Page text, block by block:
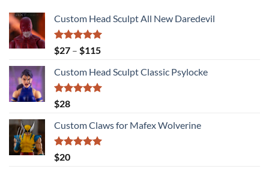
Custom Head Sculpt All New Daredevil
Rated5.00
out of 5
$27 – $115Price
$27
through
Custom Head Sculpt Classic Psylocke
Rated
out of 5
$28
Custom Claws for Mafex Wolverine
Rated
out of 5
$20